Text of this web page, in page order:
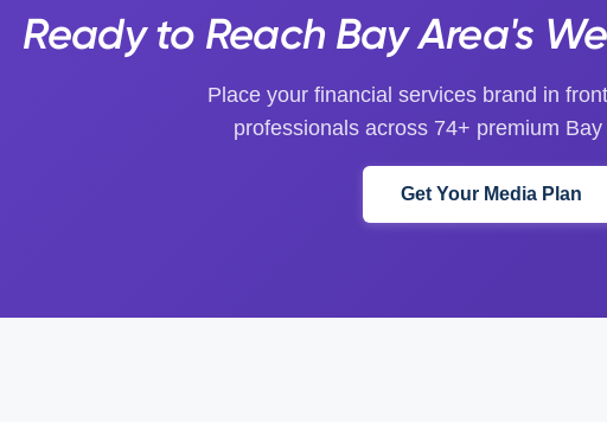
Ready to Reach Bay Area's
Place your financial services brand in
professionals across 74+ premium
Get Your Media Plan